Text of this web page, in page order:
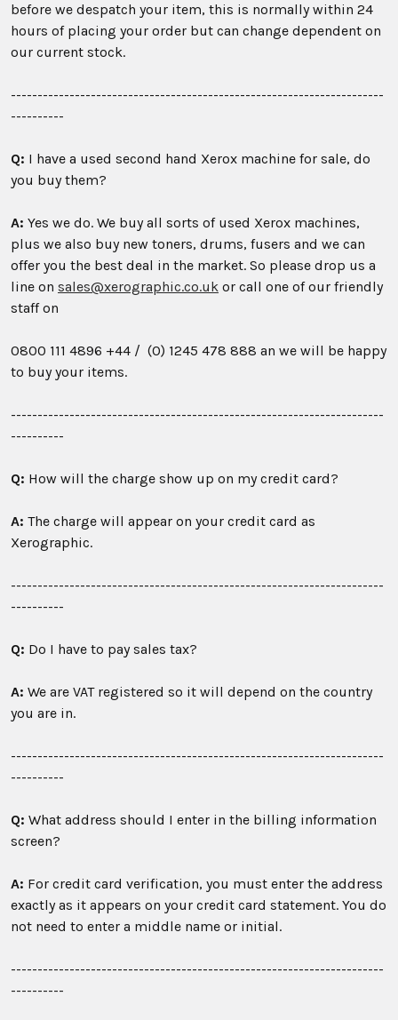
before we despatch your item, this is normally within 24
hours of placing your order but can change dependent on
our current stock.
----------------------------------------------------------------------
----------
Q: I have a used second hand Xerox machine for sale, do
you buy them?
A: Yes we do. We buy all sorts of used Xerox machines,
plus we also buy new toners, drums, fusers and we can
offer you the best deal in the market. So please drop us a
line on sales@xerographic.co.uk or call one of our friendly
staff on
0800 111 4896 +44 / (0) 1245 478 888 an we will be happy
to buy your items.
----------------------------------------------------------------------
----------
Q: How will the charge show up on my credit card?
A: The charge will appear on your credit card as
Xerographic.
----------------------------------------------------------------------
----------
Q: Do I have to pay sales tax?
A: We are VAT registered so it will depend on the country
you are in.
----------------------------------------------------------------------
----------
Q: What address should I enter in the billing information
screen?
A: For credit card verification, you must enter the address
exactly as it appears on your credit card statement. You do
not need to enter a middle name or initial.
----------------------------------------------------------------------
----------